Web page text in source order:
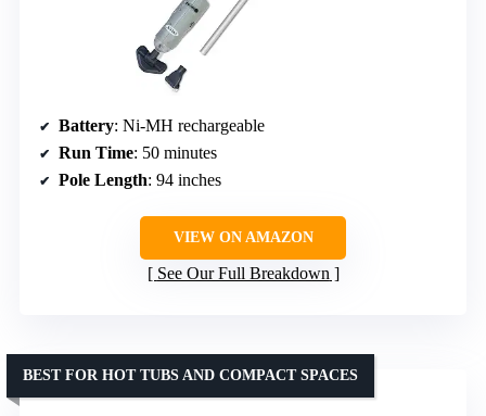
Battery: Ni-MH rechargeable
Run Time: 50 minutes
Pole Length: 94 inches
VIEW ON AMAZON
See Our Full Breakdown
BEST FOR HOT TUBS AND COMPACT SPACES